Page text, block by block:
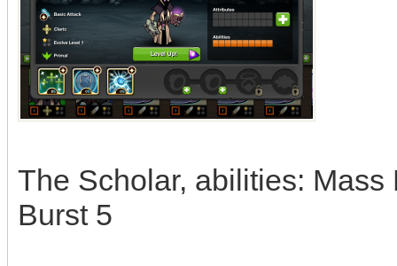
The Scholar, abilities:
Burst 5